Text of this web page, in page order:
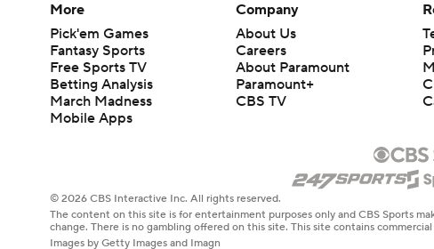
More
Pick'em Games
Fantasy Sports
Free Sports TV
Betting Analysis
March Madness
Mobile Apps
Company
About Us
Careers
About Paramount
Paramount+
CBS TV
© 2026 CBS Interactive Inc. All rights reserved.
The content on this site is for entertainment purposes only and CBS Sports
change. There is no gambling offered on this site. This site contains
Images by Getty Images and Imagn